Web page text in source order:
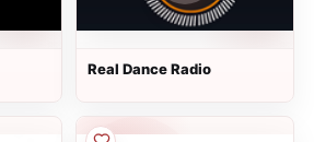
Real Dance Radio